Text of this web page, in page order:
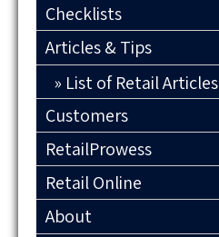
Checklists
Articles & Tips
List of Retail Articles
Customers
RetailProwess
Retail Online
About